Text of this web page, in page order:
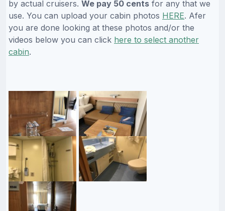
by actual cruisers. We pay 50 cents for any that we
use. You can upload your cabin photos HERE. Afer
you are done looking at these photos and/or the
videos below you can click here to select another
cabin.